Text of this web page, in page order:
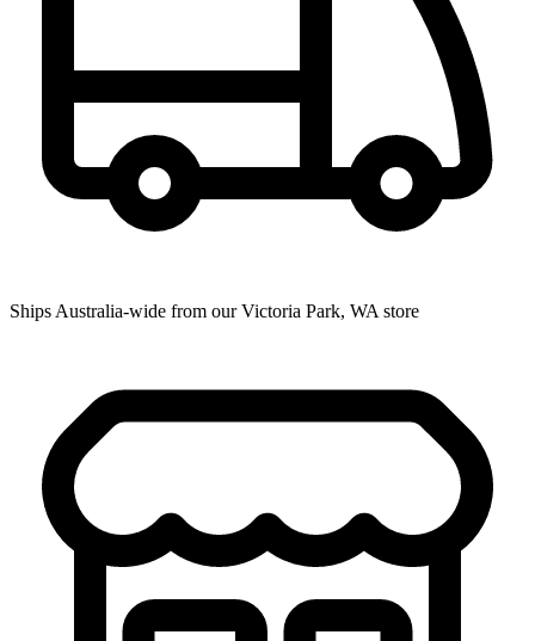
Ships Australia-wide from our Victoria Park, WA store